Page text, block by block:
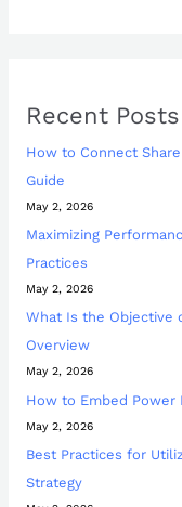
Recent Posts
How to Connect
Guide
May 2, 2026
Maximizing
Practices
May 2, 2026
What Is the Objective
Overview
May 2, 2026
How to Embed Power
May 2, 2026
Best Practices for
Strategy